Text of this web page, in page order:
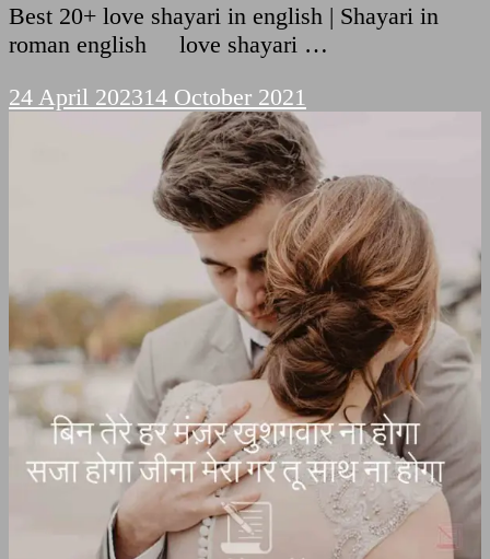
Best 20+ love shayari in english | Shayari in
roman english love shayari …
24 April 202314 October 2021